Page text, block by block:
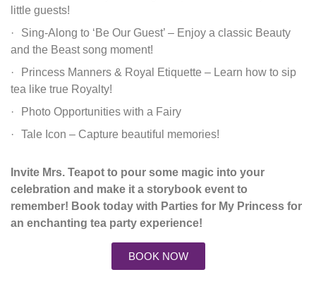
little guests!
Sing-Along to ‘Be Our Guest’ – Enjoy a classic Beauty
and the Beast song moment!
Princess Manners & Royal Etiquette – Learn how to sip
tea like true Royalty!
Photo Opportunities with a Fairy
Tale Icon – Capture beautiful memories!
Invite Mrs. Teapot to pour some magic into your
celebration and make it a storybook event to
remember! Book today with Parties for My Princess for
an enchanting tea party experience!
BOOK NOW